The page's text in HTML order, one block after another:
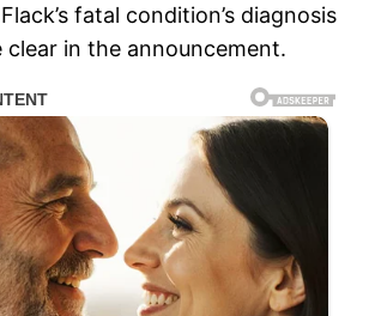
fatal condition’s diagnosis
clear in the announcement.